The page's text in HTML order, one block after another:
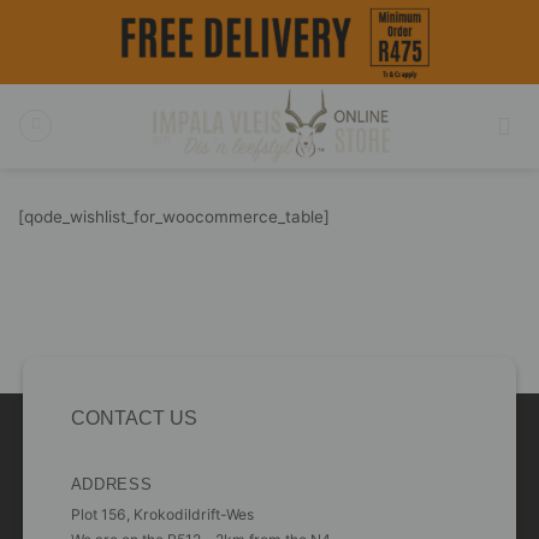
[qode_wishlist_for_woocommerce_table]
CONTACT US
ADDRESS
Plot 156, Krokodildrift-Wes